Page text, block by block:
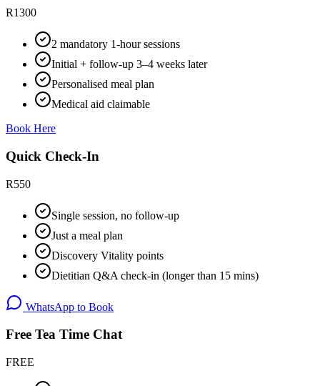
R1300
2 mandatory 1-hour sessions
Initial + follow-up 3–4 weeks later
Personalised meal plan
Medical aid claimable
Book Here
Quick Check-In
R550
Single session, no follow-up
Just a meal plan
Discovery Vitality points
Dietitian Q&A check-in (longer than 15 mins)
WhatsApp to Book
Free Tea Time Chat
FREE